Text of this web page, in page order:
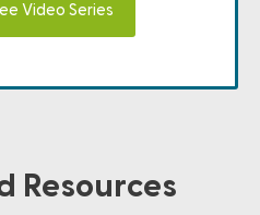
Video Series
Resources